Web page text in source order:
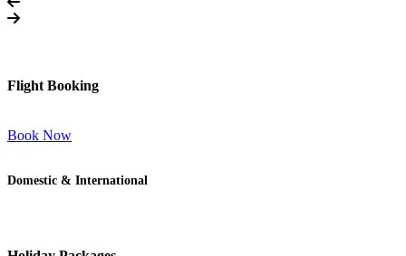
Flight Booking
Book Now
Domestic & International